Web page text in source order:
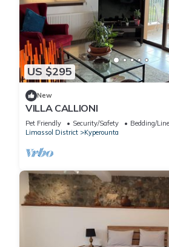
US $295
New
VILLA CALLIONI
Pet Friendly Security/Safety
Bedding/
Limassol District
Kyperounta